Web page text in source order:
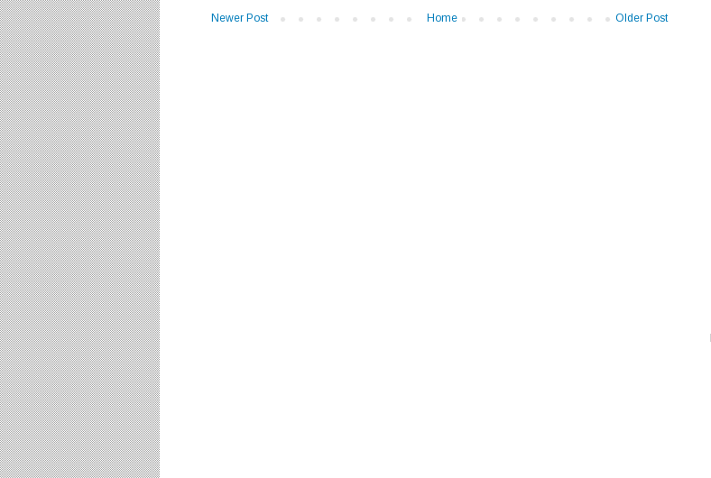
Newer Post Older Post
Home